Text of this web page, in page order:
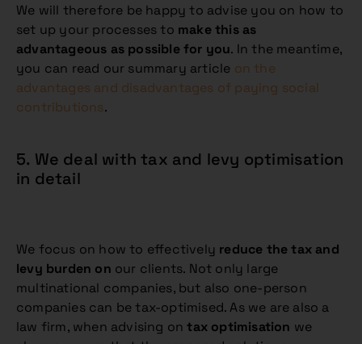
We will therefore be happy to advise you on how to
set up your processes to make this as
advantageous as possible for you. In the meantime,
you can read our summary article on the
advantages and disadvantages of paying social
contributions.
5. We deal with tax and levy optimisation
in detail
We focus on how to effectively reduce the tax and
levy burden on our clients. Not only large
multinational companies, but also one-person
companies can be tax-optimised. As we are also a
law firm, when advising ontax optimisation we